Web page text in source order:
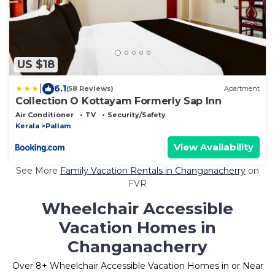
US $18
6.1(58 Reviews) Apartment
Collection O Kottayam Formerly Sap Inn
Air Conditioner TV
Security/Safety
Kerala
Pallam
View Availability
See More Family Vacation Rentals in Changanacherry on
FVR
Wheelchair Accessible
Vacation Homes in
Changanacherry
Over 8+ Wheelchair Accessible Vacation Homes in or Near